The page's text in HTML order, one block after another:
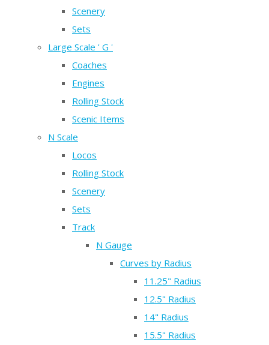
Scenery
Sets
Large Scale ' G '
Coaches
Engines
Rolling Stock
Scenic Items
N Scale
Locos
Rolling Stock
Scenery
Sets
Track
N Gauge
Curves by Radius
11.25" Radius
12.5" Radius
14" Radius
15.5" Radius